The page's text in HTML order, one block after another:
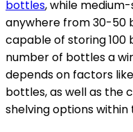
bottles, while
anywhere from 30-50
capable of storing 100
number of bottles a
depends on factors
bottles, as well as the
shelving options